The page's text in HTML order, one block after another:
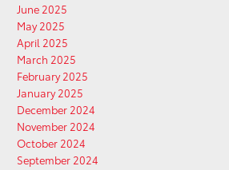
June 2025
May 2025
April 2025
March 2025
February 2025
January 2025
December 2024
November 2024
October 2024
September 2024